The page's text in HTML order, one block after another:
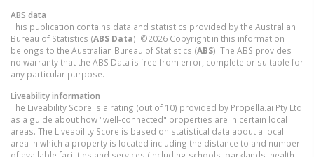
ABS data
This publication contains data and statistics provided by the Australian
Bureau of Statistics (ABS Data). ©2026 Copyright in this information
belongs to the Australian Bureau of Statistics (ABS). The ABS provides
no warranty that the ABS Data is free from error, complete or suitable for
any particular purpose.
Liveability information
The Liveability Score is a rating (out of 10) provided by Propella.ai Pty Ltd
as a guide about how "well-connected" properties are in certain local
areas. The Liveability Score is based on statistical data about a local
area in which a property is located including the distance to and number